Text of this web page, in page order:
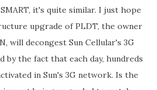
it's quite similar. I just hope
upgrade of PLDT, the owner
will decongest Sun Cellular's 3G
by the fact that each day, hundreds
in Sun's 3G network. Is the